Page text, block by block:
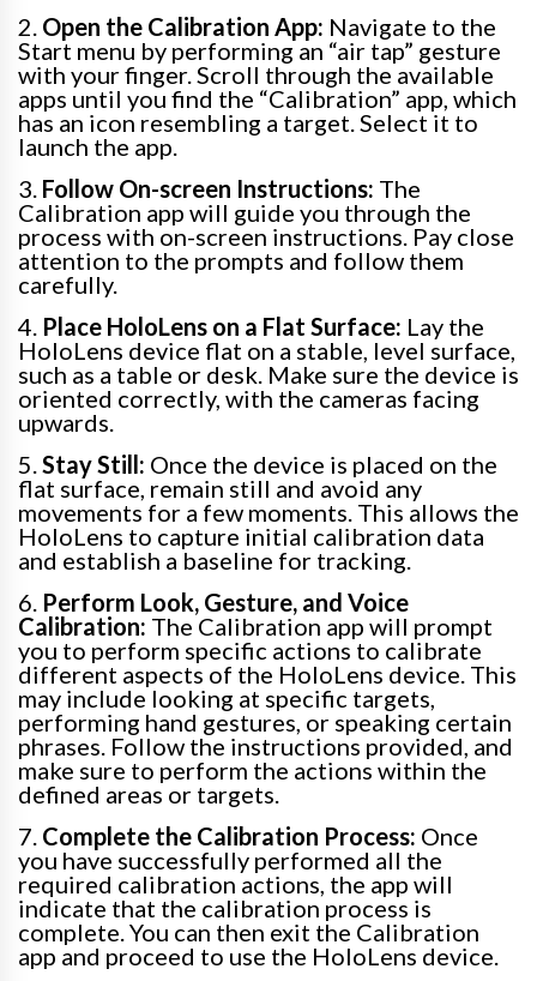
2. Open the Calibration App: Navigate to the
Start menu by performing an “air tap” gesture
with your finger. Scroll through the available
apps until you find the “Calibration” app, which
has an icon resembling a target. Select it to
launch the app.
3. Follow On-screen Instructions: The
Calibration app will guide you through the
process with on-screen instructions. Pay close
attention to the prompts and follow them
carefully.
4. Place HoloLens on a Flat Surface: Lay the
HoloLens device flat on a stable, level surface,
such as a table or desk. Make sure the device is
oriented correctly, with the cameras facing
upwards.
5.Stay Still: Once the device is placed on the
flat surface, remain still and avoid any
movements for a few moments. This allows the
HoloLens to capture initial calibration data
and establish a baseline for tracking.
6. Perform Look, Gesture, and Voice
Calibration: The Calibration app will prompt
you to perform specific actions to calibrate
different aspects of the HoloLens device. This
may include looking at specific targets,
performing hand gestures, or speaking certain
phrases. Follow the instructions provided, and
make sure to perform the actions within the
defined areas or targets.
7. Complete the Calibration Process: Once
you have successfully performed all the
required calibration actions, the app will
indicate that the calibration process is
complete. You can then exit the Calibration
app and proceed to use the HoloLens device.